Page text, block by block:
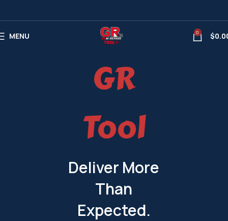
MENU 0 $
GR
Tool
Deliver More
Than
Expected.